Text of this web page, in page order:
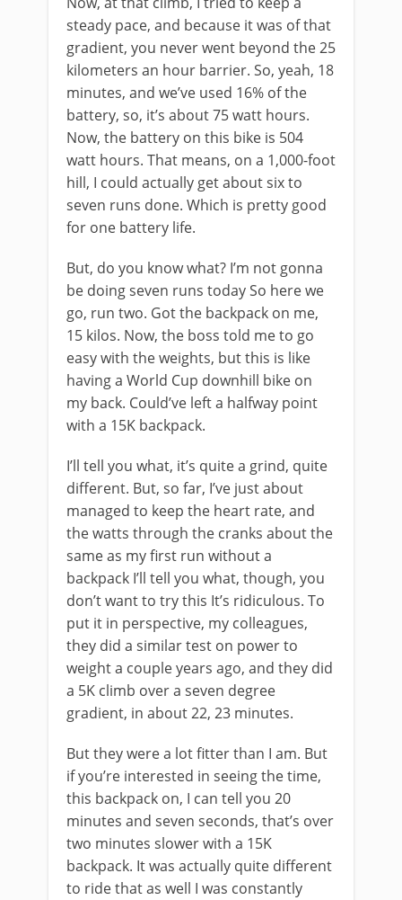
steady pace, and because it was of that
gradient, you never went beyond the 25
kilometers an hour barrier. So, yeah, 18
minutes, and we’ve used 16% of the
battery, so, it’s about 75 watt hours.
Now, the battery on this bike is 504
watt hours. That means, on a 1,000-foot
hill, I could actually get about six to
seven runs done. Which is pretty good
for one battery life.
But, do you know what? I’m not gonna
be doing seven runs today So here we
go, run two. Got the backpack on me,
15 kilos. Now, the boss told me to go
easy with the weights, but this is like
having a World Cup downhill bike on
my back. Could’ve left a halfway point
with a 15K backpack.
I’ll tell you what, it’s quite a grind, quite
different. But, so far, I’ve just about
managed to keep the heart rate, and
the watts through the cranks about the
same as my first run without a
backpack I’ll tell you what, though, you
don’t want to try this It’s ridiculous. To
put it in perspective, my colleagues,
they did a similar test on power to
weight a couple years ago, and they did
a 5K climb over a seven degree
gradient, in about 22, 23 minutes.
But they were a lot fitter than I am. But
if you’re interested in seeing the time,
this backpack on, I can tell you 20
minutes and seven seconds, that’s over
two minutes slower with a 15K
backpack. It was actually quite different
to ride that as well I was constantly